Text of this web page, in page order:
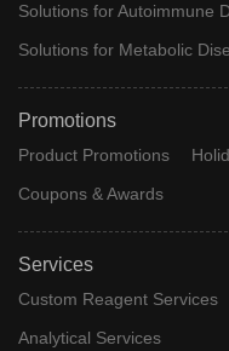
Solutions for Autoimmune
Solutions for Metabolic
Promotions
Product Promotions
Coupons & Awards
Services
Custom Reagent Services
Analytical Services